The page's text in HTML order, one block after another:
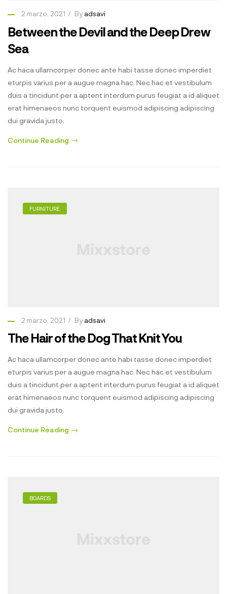
2 marzo, 2021 By adsavi
Between the Devil and the Deep Drew
Sea
Ac haca ullamcorper donec ante habi tasse donec imperdiet
eturpis varius per a augue magna hac. Nec hac et vestibulum
duis a tincidunt per a aptent interdum purus feugiat a id aliquet
erat himenaeos nunc torquent euismod adipiscing adipiscing
dui gravida justo.
Continue Reading
FURNITURE
2 marzo, 2021 By adsavi
The Hair of the Dog That Knit You
Ac haca ullamcorper donec ante habi tasse donec imperdiet
eturpis varius per a augue magna hac. Nec hac et vestibulum
duis a tincidunt per a aptent interdum purus feugiat a id aliquet
erat himenaeos nunc torquent euismod adipiscing adipiscing
dui gravida justo.
Continue Reading
BOARDS